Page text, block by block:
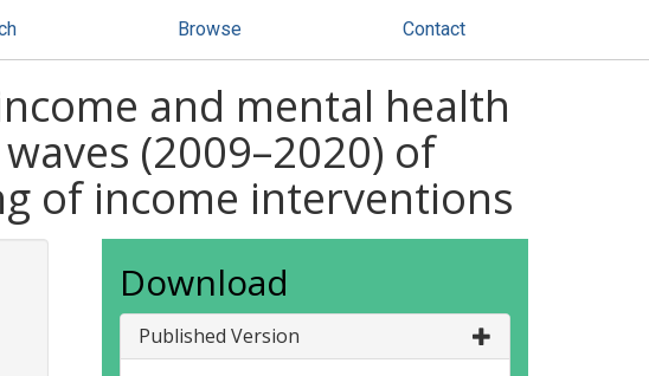
Browse Contact
and mental health
(2009–2020) of
of income interventions
Download
Published Version